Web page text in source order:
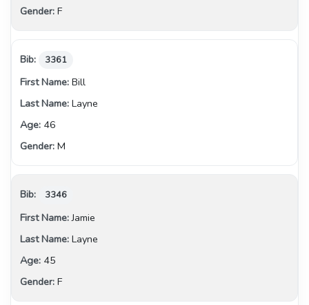
F
3361
Bill
Layne
46
M
3346
Jamie
Layne
45
F